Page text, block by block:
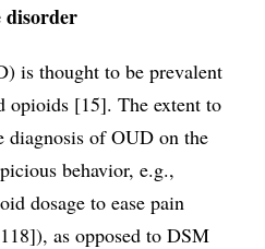
disorder
is thought to be prevalent
opioids [15]. The extent to
diagnosis of OUD on the
behavior, e.g.,
dosage to ease pain
as opposed to DSM